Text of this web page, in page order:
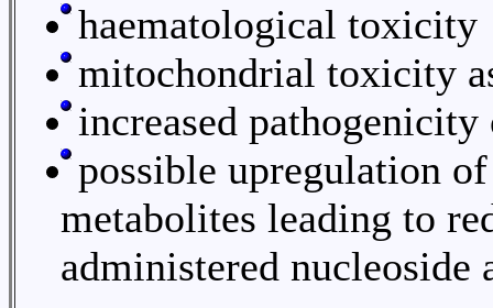
haematological toxicity
mitochondrial toxicity
increased
possible upregulation
metabolites leading to
administered nucleoside